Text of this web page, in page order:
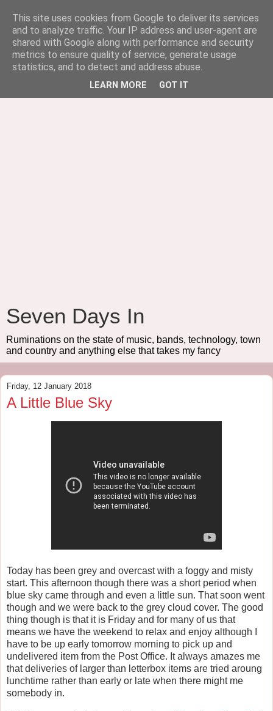
Seven Days In
Ruminations on the state of music, bands, technology, town
and country and anything else that takes my fancy
Friday, 12 January 2018
A Little Blue Sky
Today has been grey and overcast with a foggy and misty
start. This afternoon though there was a short period when
blue sky came through and even a little sun. That soon went
though and we were back to the grey cloud cover. The good
thing though is that it is Friday and for many of us that
means we have the weekend to relax and enjoy although I
have to be up early tomorrow morning to pick up and
undelivered item from the Post Office. It always amazes me
that deliveries of larger than letterbox items are tried aroung
lunchtime rather than early or late when there might me
somebody in.
This site uses cookies from Google to deliver its services
and to analyze traffic. Your IP address and user-agent are
shared with Google along with performance and security
metrics to ensure quality of service, generate usage
statistics, and to detect and address abuse.
LEARN MORE GOT IT